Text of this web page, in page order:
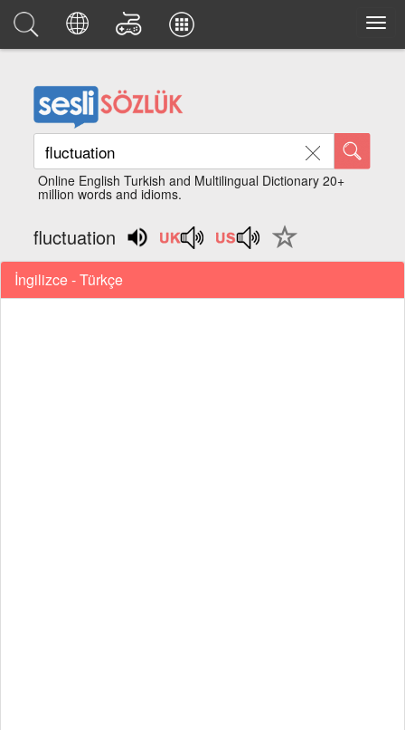
Online English Turkish and Multilingual Dictionary 20+
million words and idioms.
fluctuation
İngilizce - Türkçe